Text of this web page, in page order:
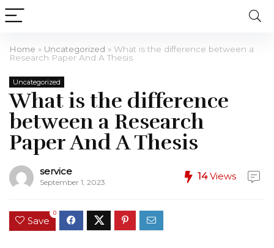
Home » Uncategorized » What is the difference between a
Research Paper And A Thesis
Uncategorized
What is the difference
between a Research
Paper And A Thesis
service
September 1, 2023
14Views
Save
0